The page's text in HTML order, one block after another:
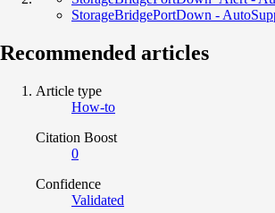
StorageBridgePortDown -
Recommended articles
Article type
How-to
Citation Boost
0
Confidence
Validated